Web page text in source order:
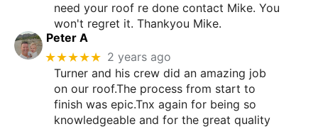
need your roof re done contact Mike. You
won't regret it. Thankyou Mike.
Peter A
★★★★★ 2 years ago
Turner and his crew did an amazing job
on our roof.The process from start to
finish was epic.Tnx again for being so
knowledgeable and for the great quality